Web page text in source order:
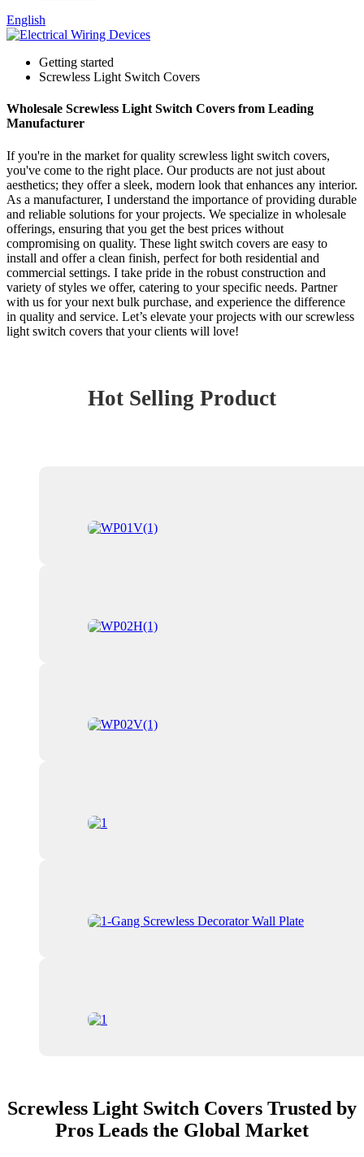
English
Getting started
Screwless Light Switch Covers
Wholesale Screwless Light Switch Covers from Leading
Manufacturer
If you're in the market for quality screwless light switch covers,
you've come to the right place. Our products are not just about
aesthetics; they offer a sleek, modern look that enhances any interior.
As a manufacturer, I understand the importance of providing durable
and reliable solutions for your projects. We specialize in wholesale
offerings, ensuring that you get the best prices without
compromising on quality. These light switch covers are easy to
install and offer a clean finish, perfect for both residential and
commercial settings. I take pride in the robust construction and
variety of styles we offer, catering to your specific needs. Partner
with us for your next bulk purchase, and experience the difference
in quality and service. Let’s elevate your projects with our screwless
light switch covers that your clients will love!
Hot Selling Product
Screwless Light Switch Covers Trusted by
Pros Leads the Global Market